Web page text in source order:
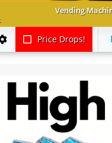
Vending
Price Drops!